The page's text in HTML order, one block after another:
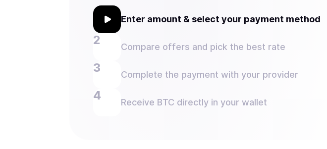
Enter amount & select your payment method
Compare offers and pick the best rate
Complete the payment with your provider
Receive BTC directly in your wallet